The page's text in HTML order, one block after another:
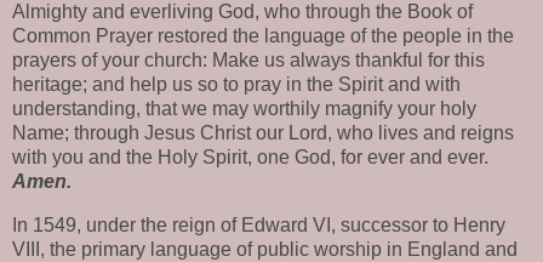
Almighty and everliving God, who through the Book of
Common Prayer restored the language of the people in the
prayers of your church: Make us always thankful for this
heritage; and help us so to pray in the Spirit and with
understanding, that we may worthily magnify your holy
Name; through Jesus Christ our Lord, who lives and reigns
with you and the Holy Spirit, one God, for ever and ever.
Amen.
In 1549, under the reign of Edward VI, successor to Henry
VIII, the primary language of public worship in England and